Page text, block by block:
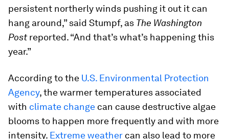
persistent northerly winds pushing it out it can
hang around,” said Stumpf, as The Washington
Postreported. “And that’s what’s happening this
year.”
According to the U.S. Environmental Protection
Agency, the warmer temperatures associated
with climate change can cause destructive algae
blooms to happen more frequently and with more
intensity. Extreme weather can also lead to more